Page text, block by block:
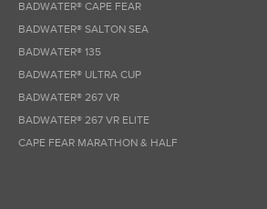
BADWATER® CAPE FEAR
BADWATER® SALTON SEA
BADWATER® 135
BADWATER® ULTRA CUP
BADWATER® 267 VR
BADWATER® 267 VR ELITE
CAPE FEAR MARATHON & HALF